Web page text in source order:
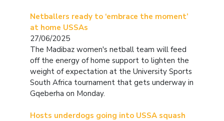
Netballers ready to ‘embrace the moment’
at home USSAs
27/06/2025
The Madibaz women's netball team will feed
off the energy of home support to lighten the
weight of expectation at the University Sports
South Africa tournament that gets underway in
Gqeberha on Monday.
Hosts underdogs going into USSA squash